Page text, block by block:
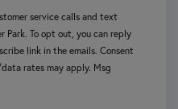
service calls and text
Park. To opt out, you can reply
link in the emails. Consent
rates may apply. Msg